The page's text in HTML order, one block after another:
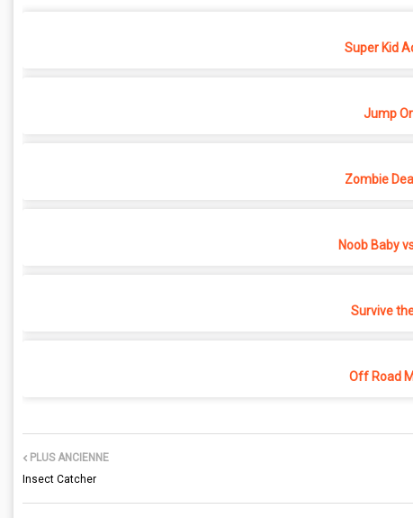
Super Kid
Jump
Zombie
Noob Baby
Survive
Off Road
PLUS ANCIENNE
Insect Catcher